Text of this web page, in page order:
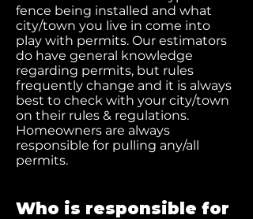
fence being installed and what
city/town you live in come into
play with permits. Our estimators
do have general knowledge
regarding permits, but rules
frequently change and it is always
best to check with your city/town
on their rules & regulations.
Homeowners are always
responsible for pulling any/all
permits.
Who is responsible for